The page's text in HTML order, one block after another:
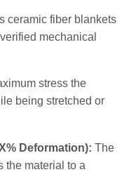
ceramic fiber blankets
mechanical
stress the
being stretched or
Deformation): The
the material to a